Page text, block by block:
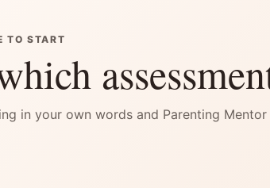
TO START
in your own words and Parenting